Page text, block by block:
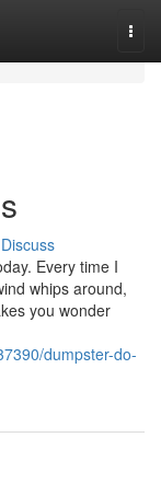
Discuss
Every time I
whips around,
you wonder
dumpster-do-